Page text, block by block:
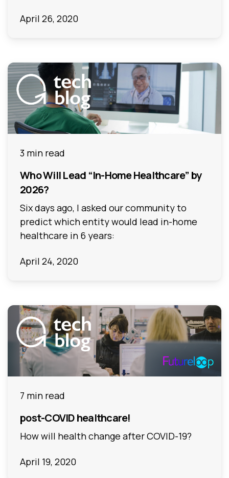
April 26, 2020
3 min read
Who Will Lead “In-Home Healthcare” by
2026?
Six days ago, I asked our community to
predict which entity would lead in-home
healthcare in 6 years:
April 24, 2020
7 min read
post-COVID healthcare!
How will health change after COVID-19?
April 19, 2020